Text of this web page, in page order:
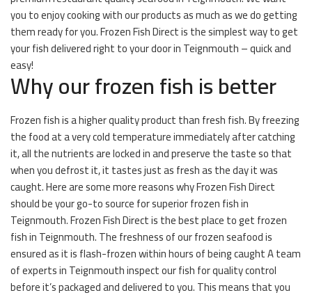
you to enjoy cooking with our products as much as we do getting
them ready for you. Frozen Fish Direct is the simplest way to get
your fish delivered right to your door in Teignmouth – quick and
easy!
Why our frozen fish is better
Frozen fish is a higher quality product than fresh fish. By freezing
the food at a very cold temperature immediately after catching
it, all the nutrients are locked in and preserve the taste so that
when you defrost it, it tastes just as fresh as the day it was
caught. Here are some more reasons why Frozen Fish Direct
should be your go-to source for superior frozen fish in
Teignmouth. Frozen Fish Direct is the best place to get frozen
fish in Teignmouth. The freshness of our frozen seafood is
ensured as it is flash-frozen within hours of being caught A team
of experts in Teignmouth inspect our fish for quality control
before it’s packaged and delivered to you. This means that you